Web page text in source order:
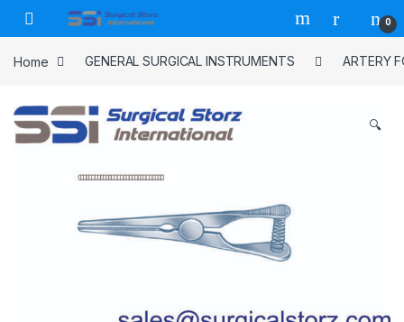
Skip to navigation
Skip to content
0
Home GENERAL SURGICAL INSTRUMENTS ARTERY
🔍